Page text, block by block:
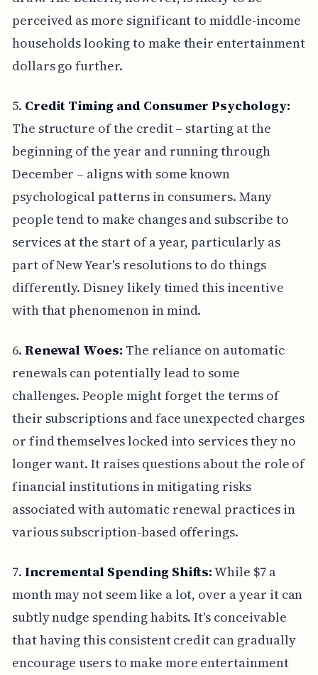
perceived as more significant to middle-income
households looking to make their entertainment
dollars go further.
5. Credit Timing and Consumer Psychology:
The structure of the credit – starting at the
beginning of the year and running through
December – aligns with some known
psychological patterns in consumers. Many
people tend to make changes and subscribe to
services at the start of a year, particularly as
part of New Year's resolutions to do things
differently. Disney likely timed this incentive
with that phenomenon in mind.
6. Renewal Woes: The reliance on automatic
renewals can potentially lead to some
challenges. People might forget the terms of
their subscriptions and face unexpected charges
or find themselves locked into services they no
longer want. It raises questions about the role of
financial institutions in mitigating risks
associated with automatic renewal practices in
various subscription-based offerings.
7. Incremental Spending Shifts:While $7 a
month may not seem like a lot, over a year it can
subtly nudge spending habits. It's conceivable
that having this consistent credit can gradually
encourage users to make more entertainment